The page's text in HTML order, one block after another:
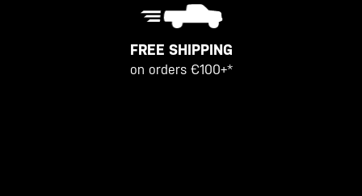
FREE SHIPPING
on orders €100+*